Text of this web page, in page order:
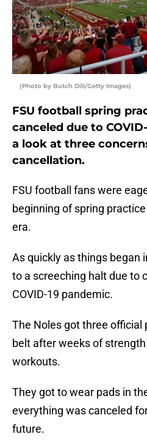
(Photo by Butch Dill/Getty Images)
FSU football spring
canceled due to
a look at three
cancellation.
FSU football fans were
beginning of spring
era.
As quickly as things began
to a screeching halt due to
COVID-19 pandemic.
The Noles got three official
belt after weeks of
workouts.
They got to wear pads in
everything was canceled
future.